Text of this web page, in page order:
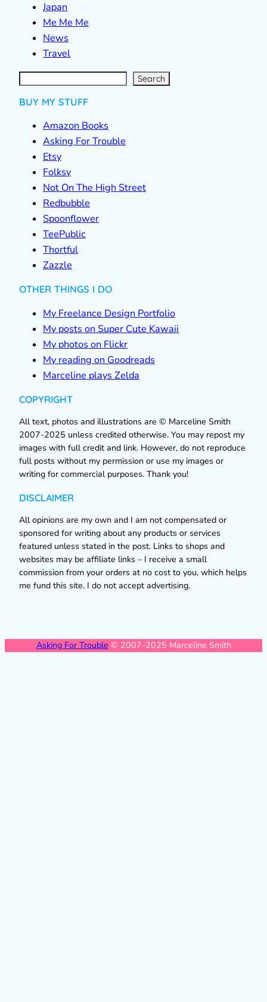
Japan
Me Me Me
News
Travel
S
e
a
r Search
BUY MY STUFF
Amazon Books
Asking For Trouble
Etsy
Folksy
Not On The High Street
Redbubble
Spoonflower
TeePublic
Thortful
Zazzle
OTHER THINGS I DO
My Freelance Design Portfolio
My posts on Super Cute Kawaii
My photos on Flickr
My reading on Goodreads
Marceline plays Zelda
COPYRIGHT
All text, photos and illustrations are © Marceline Smith
2007-2025 unless credited otherwise. You may repost my
images with full credit and link. However, do not reproduce
full posts without my permission or use my images or
writing for commercial purposes. Thank you!
DISCLAIMER
All opinions are my own and I am not compensated or
sponsored for writing about any products or services
featured unless stated in the post. Links to shops and
websites may be affiliate links – I receive a small
commission from your orders at no cost to you, which helps
me fund this site. I do not accept advertising.
Asking For Trouble © 2007-2025 Marceline Smith